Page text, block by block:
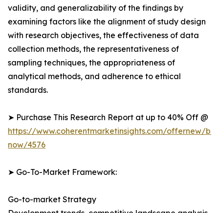
validity, and generalizability of the findings by
examining factors like the alignment of study design
with research objectives, the effectiveness of data
collection methods, the representativeness of
sampling techniques, the appropriateness of
analytical methods, and adherence to ethical
standards.
➤ Purchase This Research Report at up to 40% Off @
https://www.coherentmarketinsights.com/offernew/
now/4576
➤ Go-To-Market Framework:
Go-to-market Strategy